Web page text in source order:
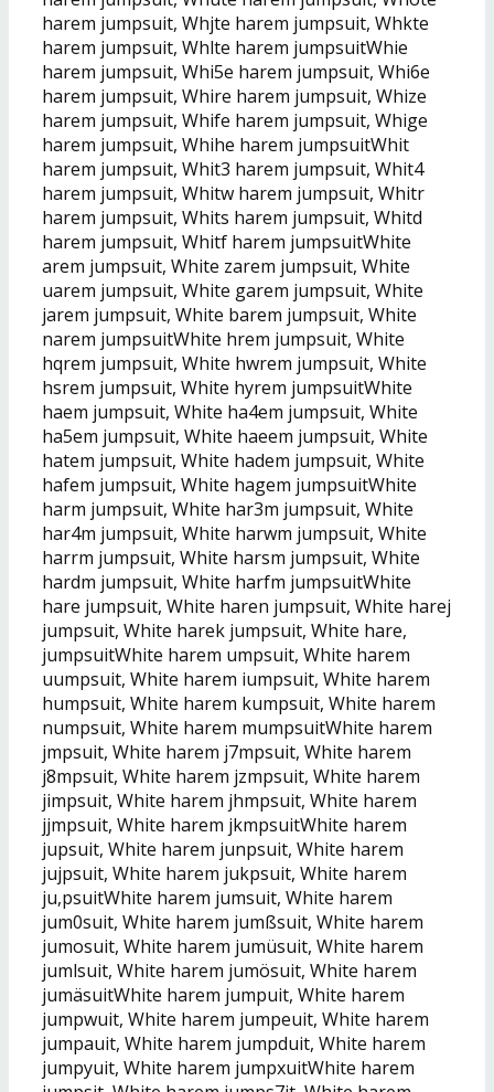
harem jumpsuit, Whjte harem jumpsuit, Whkte
harem jumpsuit, Whlte harem jumpsuitWhie
harem jumpsuit, Whi5e harem jumpsuit, Whi6e
harem jumpsuit, Whire harem jumpsuit, Whize
harem jumpsuit, Whife harem jumpsuit, Whige
harem jumpsuit, Whihe harem jumpsuitWhit
harem jumpsuit, Whit3 harem jumpsuit, Whit4
harem jumpsuit, Whitw harem jumpsuit, Whitr
harem jumpsuit, Whits harem jumpsuit, Whitd
harem jumpsuit, Whitf harem jumpsuitWhite
arem jumpsuit, White zarem jumpsuit, White
uarem jumpsuit, White garem jumpsuit, White
jarem jumpsuit, White barem jumpsuit, White
narem jumpsuitWhite hrem jumpsuit, White
hqrem jumpsuit, White hwrem jumpsuit, White
hsrem jumpsuit, White hyrem jumpsuitWhite
haem jumpsuit, White ha4em jumpsuit, White
ha5em jumpsuit, White haeem jumpsuit, White
hatem jumpsuit, White hadem jumpsuit, White
hafem jumpsuit, White hagem jumpsuitWhite
harm jumpsuit, White har3m jumpsuit, White
har4m jumpsuit, White harwm jumpsuit, White
harrm jumpsuit, White harsm jumpsuit, White
hardm jumpsuit, White harfm jumpsuitWhite
hare jumpsuit, White haren jumpsuit, White harej
jumpsuit, White harek jumpsuit, White hare,
jumpsuitWhite harem umpsuit, White harem
uumpsuit, White harem iumpsuit, White harem
humpsuit, White harem kumpsuit, White harem
numpsuit, White harem mumpsuitWhite harem
jmpsuit, White harem j7mpsuit, White harem
j8mpsuit, White harem jzmpsuit, White harem
jimpsuit, White harem jhmpsuit, White harem
jjmpsuit, White harem jkmpsuitWhite harem
jupsuit, White harem junpsuit, White harem
jujpsuit, White harem jukpsuit, White harem
ju,psuitWhite harem jumsuit, White harem
jum0suit, White harem jumßsuit, White harem
jumosuit, White harem jumüsuit, White harem
jumlsuit, White harem jumösuit, White harem
jumäsuitWhite harem jumpuit, White harem
jumpwuit, White harem jumpeuit, White harem
jumpauit, White harem jumpduit, White harem
jumpyuit, White harem jumpxuitWhite harem